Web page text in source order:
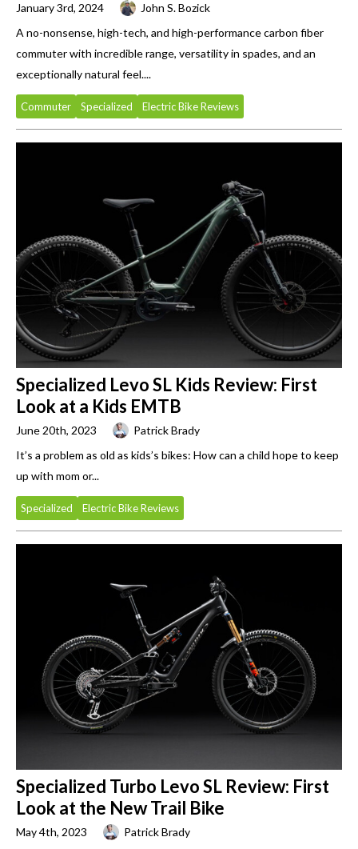
January 3rd, 2024
John S. Bozick
A no-nonsense, high-tech, and high-performance carbon fiber
commuter with incredible range, versatility in spades, and an
exceptionally natural feel....
Commuter Specialized Electric Bike Reviews
Specialized Levo SL Kids Review: First
Look at a Kids EMTB
June 20th, 2023
Patrick Brady
It’s a problem as old as kids’s bikes: How can a child hope to keep
up with mom or...
Specialized Electric Bike Reviews
Specialized Turbo Levo SL Review: First
Look at the New Trail Bike
May 4th, 2023
Patrick Brady